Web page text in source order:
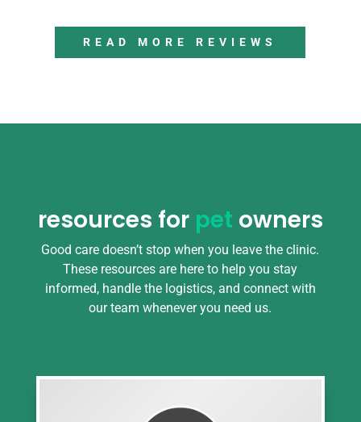
READ MORE REVIEWS
resources forpet owners
Good care doesn’t stop when you leave the clinic.
These resources are here to help you stay
informed, handle the logistics, and connect with
our team whenever you need us.